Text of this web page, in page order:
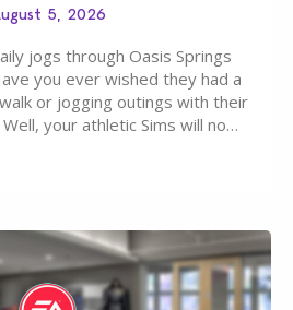
5, 2026
jogs through Oasis Springs
you ever wished they had a
or jogging outings with their
your athletic Sims will no